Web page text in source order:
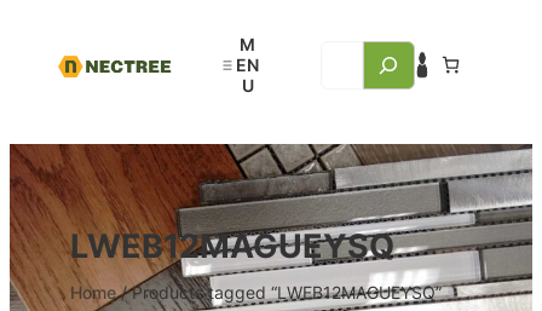
LWEB12MAGUEYSQ
Home/ Products tagged “LWEB12MAGUEYSQ”